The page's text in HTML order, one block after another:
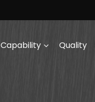
Capability Quality